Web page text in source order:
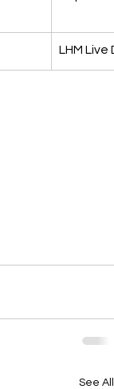
LHM Live
See All